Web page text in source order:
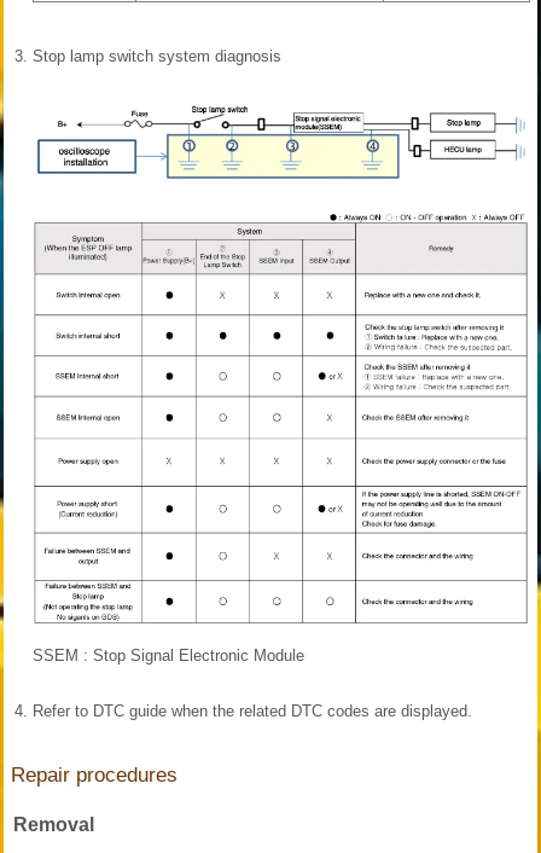
3. Stop lamp switch system diagnosis
SSEM : Stop Signal Electronic Module
4. Refer to DTC guide when the related DTC codes are displayed.
Repair procedures
Removal